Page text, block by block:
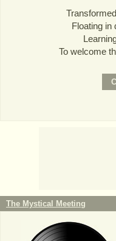
Floating in
To welcome
The Mystical Meeting